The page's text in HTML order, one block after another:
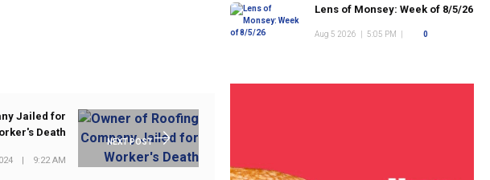
NEXT POST
Jailed for
Death
| 9:22 AM
Lens of Monsey: Week of 8/5/26
Aug 5 2026 5:05 PM 0